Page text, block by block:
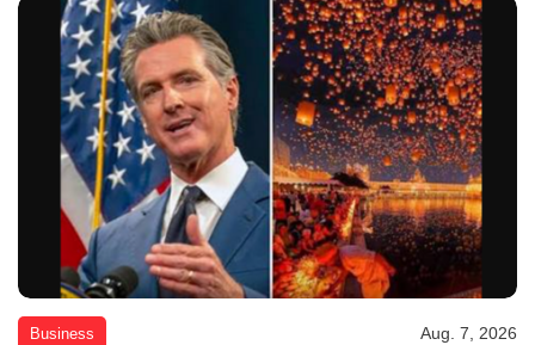
Business Aug. 7, 2026